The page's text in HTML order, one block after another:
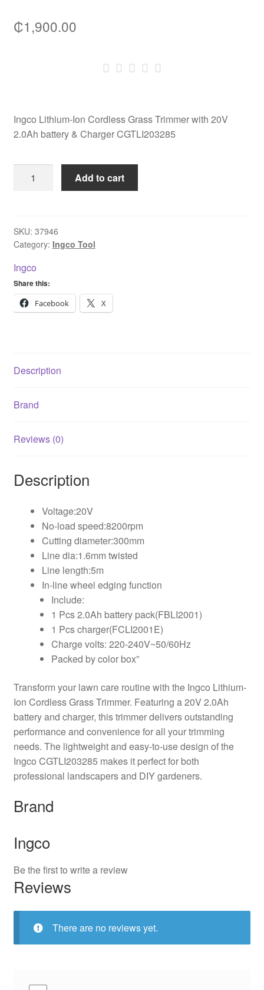
₵1,900.00
Ingco Lithium-Ion Cordless Grass Trimmer with 20V
2.0Ah battery & Charger CGTLI203285
Lithium-
Grass
Trimmer
20V
2.0Ah
battery
Add to cart
SKU: 37946
Category: Ingco Tool
Ingco
Share this:
Facebook
X
Description
Brand
Reviews (0)
Description
Voltage:20V
No-load speed:8200rpm
Cutting diameter:300mm
Line dia:1.6mm twisted
Line length:5m
In-line wheel edging function
Include:
1 Pcs 2.0Ah battery pack(FBLI2001)
1 Pcs charger(FCLI2001E)
Charge volts: 220-240V~50/60Hz
Packed by color box”
Transform your lawn care routine with the Ingco Lithium-
Ion Cordless Grass Trimmer. Featuring a 20V 2.0Ah
battery and charger, this trimmer delivers outstanding
performance and convenience for all your trimming
needs. The lightweight and easy-to-use design of the
Ingco CGTLI203285 makes it perfect for both
professional landscapers and DIY gardeners.
Brand
Ingco
Be the first to write a review
Reviews
There are no reviews yet.